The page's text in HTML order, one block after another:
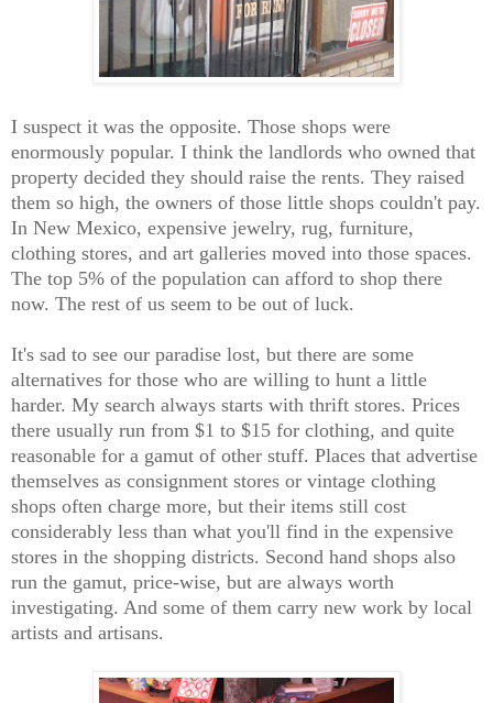
I suspect it was the opposite. Those shops were
enormously popular. I think the landlords who owned that
property decided they should raise the rents. They raised
them so high, the owners of those little shops couldn't pay.
In New Mexico, expensive jewelry, rug, furniture,
clothing stores, and art galleries moved into those spaces.
The top 5% of the population can afford to shop there
now. The rest of us seem to be out of luck.
It's sad to see our paradise lost, but there are some
alternatives for those who are willing to hunt a little
harder. My search always starts with thrift stores. Prices
there usually run from $1 to $15 for clothing, and quite
reasonable for a gamut of other stuff. Places that advertise
themselves as consignment stores or vintage clothing
shops often charge more, but their items still cost
considerably less than what you'll find in the expensive
stores in the shopping districts. Second hand shops also
run the gamut, price-wise, but are always worth
investigating. And some of them carry new work by local
artists and artisans.